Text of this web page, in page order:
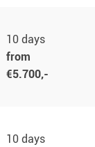
10 days
from
€5.700,-
10 days